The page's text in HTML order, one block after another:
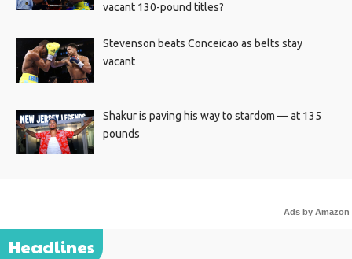
vacant 130-pound titles?
Stevenson beats Conceicao as belts stay
vacant
Shakur is paving his way to stardom — at 135
pounds
Ads by Amazon
Headlines